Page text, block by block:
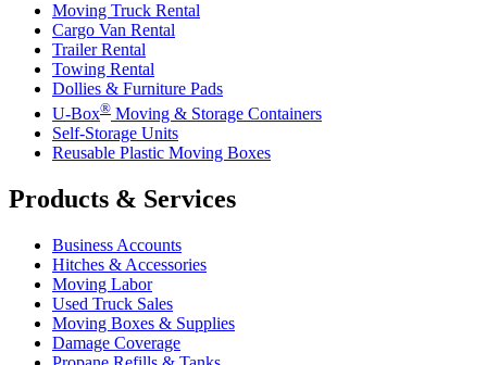
Moving Truck Rental
Cargo Van Rental
Trailer Rental
Towing Rental
Dollies & Furniture Pads
U-Box® Moving & Storage Containers
Self-Storage Units
Reusable Plastic Moving Boxes
Products & Services
Business Accounts
Hitches & Accessories
Moving Labor
Used Truck Sales
Moving Boxes & Supplies
Damage Coverage